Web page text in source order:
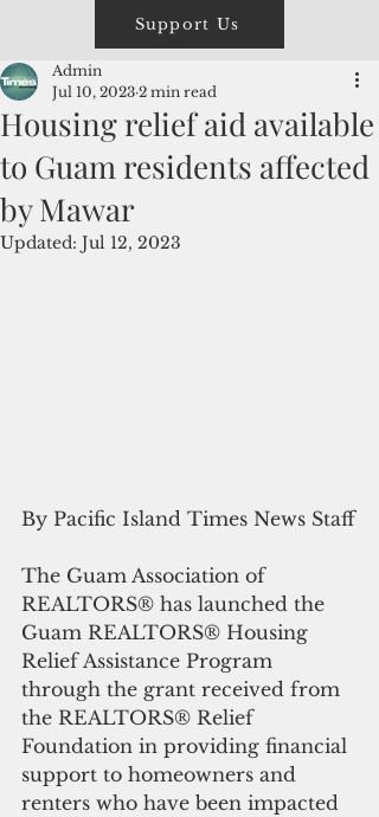
Support Us
Housing relief aid available
to Guam residents affected
by Mawar
Admin
Jul 10, 2023 2 min read
Updated: Jul 12, 2023
By Pacific Island Times News Staff
The Guam Association of
REALTORS® has launched the
Guam REALTORS® Housing
Relief Assistance Program
through the grant received from
the REALTORS® Relief
Foundation in providing financial
support to homeowners and
renters who have been impacted